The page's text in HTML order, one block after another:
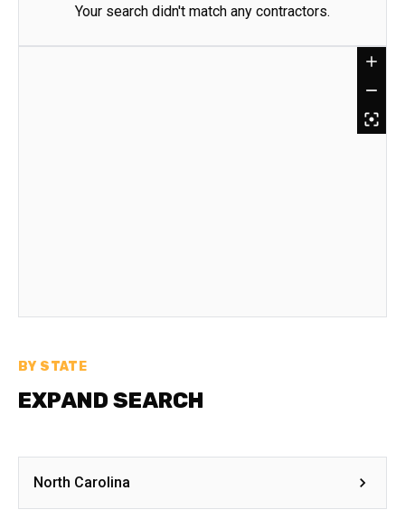
Your search didn't match any contractors.
BY STATE
EXPAND SEARCH
North Carolina